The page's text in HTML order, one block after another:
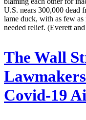
U.S. nears 300,000 dead
lame duck, with as few
needed relief. (Everett
The Wall
Covid-19